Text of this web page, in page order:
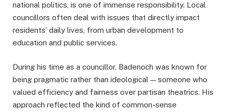
national politics, is one of immense responsibility. Local
councillors often deal with issues that directly impact
residents’ daily lives, from urban development to
education and public services.
During his time as a councillor, Badenoch was known for
being pragmatic rather than ideological — someone who
valued efficiency and fairness over partisan theatrics. His
approach reflected the kind of common-sense